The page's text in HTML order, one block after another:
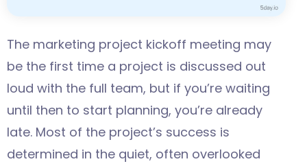
The marketing project kickoff meeting may
be the first time a project is discussed out
loud with the full team, but if you’re waiting
until then to start planning, you’re already
late. Most of the project’s success is
determined in the quiet, often overlooked